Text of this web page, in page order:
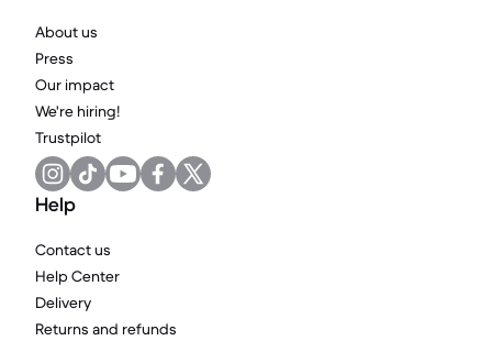
About us
Press
Our impact
We're hiring!
Trustpilot
Help
Contact us
Help Center
Delivery
Returns and refunds